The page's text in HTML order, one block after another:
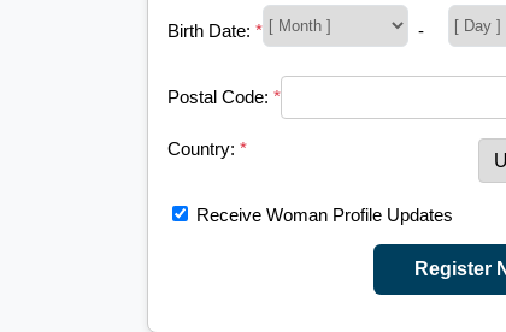
Birth Date: * -
Postal Code: *
Country: *
Receive Woman Profile Updates
Register